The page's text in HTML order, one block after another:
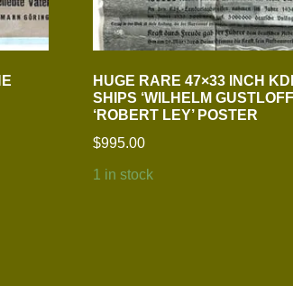
HUGE RARE 47×33 INCH
SHIPS ‘WILHELM
‘ROBERT LEY’ POSTER
$995.00
1 in stock